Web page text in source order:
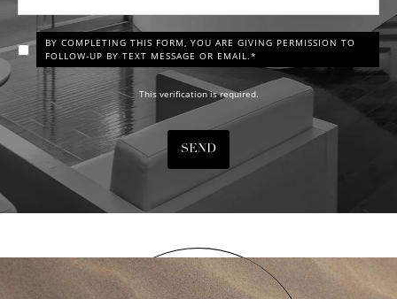
BY COMPLETING THIS FORM, YOU ARE GIVING PERMISSION TO
FOLLOW-UP BY TEXT MESSAGE OR EMAIL.*
This verification is required.
SEND